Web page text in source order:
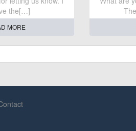
the[…]
MORE